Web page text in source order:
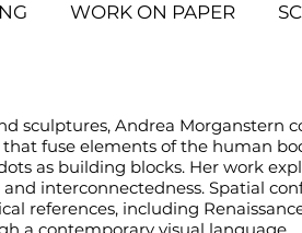
WORK ON PAPER
sculptures, Andrea Morganstern
fuse elements of the human
as building blocks. Her work
interconnectedness. Spatial
references, including